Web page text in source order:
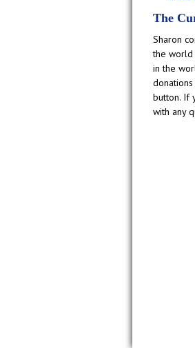
The
Sharon
the world
in the
button. If
with any